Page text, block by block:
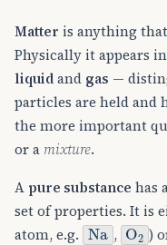
Matter is anything that
Physically it appears
liquidand gas —
particles are held and
the more important
or a mixture.
A pure substance has
set of properties. It is
atom, e.g.
Na
,
OA2
)